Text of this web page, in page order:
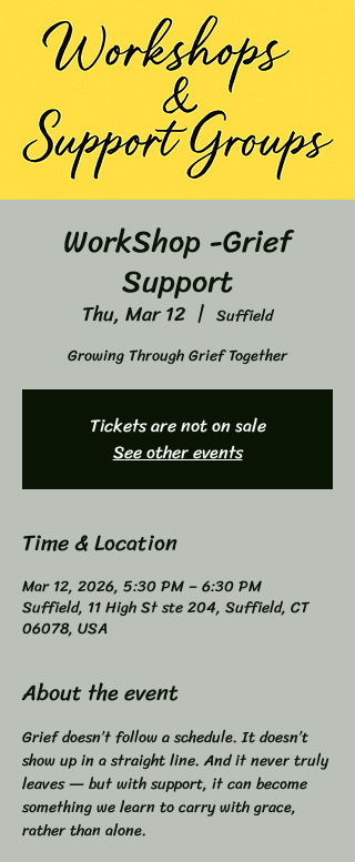
WorkShop -Grief
Support
Thu, Mar 12
  |
Suffield
Growing Through Grief Together
Tickets are not on sale
See other events
Time & Location
Mar 12, 2026, 5:30 PM – 6:30 PM
Suffield, 11 High St ste 204, Suffield, CT
06078, USA
About the event
Grief doesn’t follow a schedule. It doesn’t
show up in a straight line. And it never truly
leaves — but with support, it can become
something we learn to carry with grace,
rather than alone.